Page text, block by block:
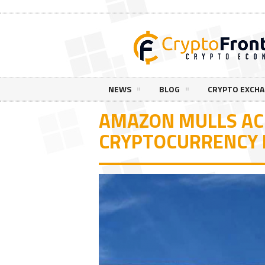
NEWS BLOG CRYPTO
AMAZON MULLS